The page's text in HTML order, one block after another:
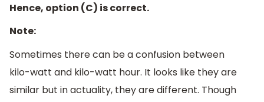
Hence, option (C) is correct.
Note:
Sometimes there can be a confusion between
kilo-watt and kilo-watt hour. It looks like they are
similar but in actuality, they are different. Though